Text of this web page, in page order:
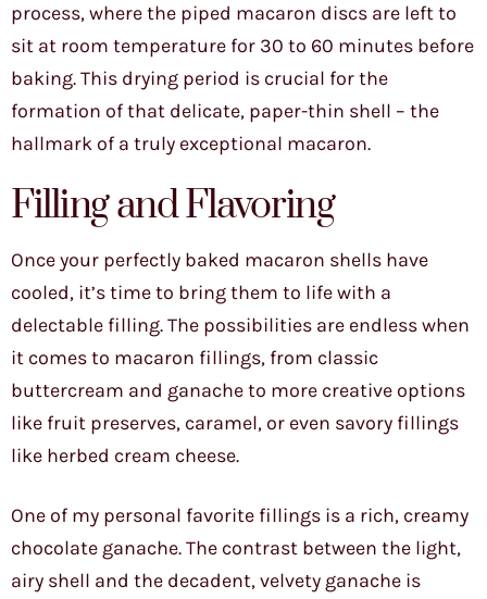
process, where the piped macaron discs are left to
sit at room temperature for 30 to 60 minutes before
baking. This drying period is crucial for the
formation of that delicate, paper-thin shell – the
hallmark of a truly exceptional macaron.
Filling and Flavoring
Once your perfectly baked macaron shells have
cooled, it’s time to bring them to life with a
delectable filling. The possibilities are endless when
it comes to macaron fillings, from classic
buttercream and ganache to more creative options
like fruit preserves, caramel, or even savory fillings
like herbed cream cheese.
One of my personal favorite fillings is a rich, creamy
chocolate ganache. The contrast between the light,
airy shell and the decadent, velvety ganache is